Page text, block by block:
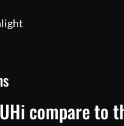
compare to